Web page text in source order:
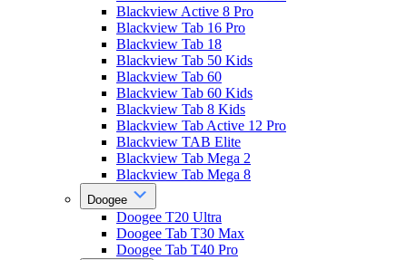
Blackview Active 8 Pro
Blackview Tab 16 Pro
Blackview Tab 18
Blackview Tab 50 Kids
Blackview Tab 60
Blackview Tab 60 Kids
Blackview Tab 8 Kids
Blackview Tab Active 12 Pro
Blackview TAB Elite
Blackview Tab Mega 2
Blackview Tab Mega 8
Doogee
Doogee T20 Ultra
Doogee Tab T30 Max
Doogee Tab T40 Pro